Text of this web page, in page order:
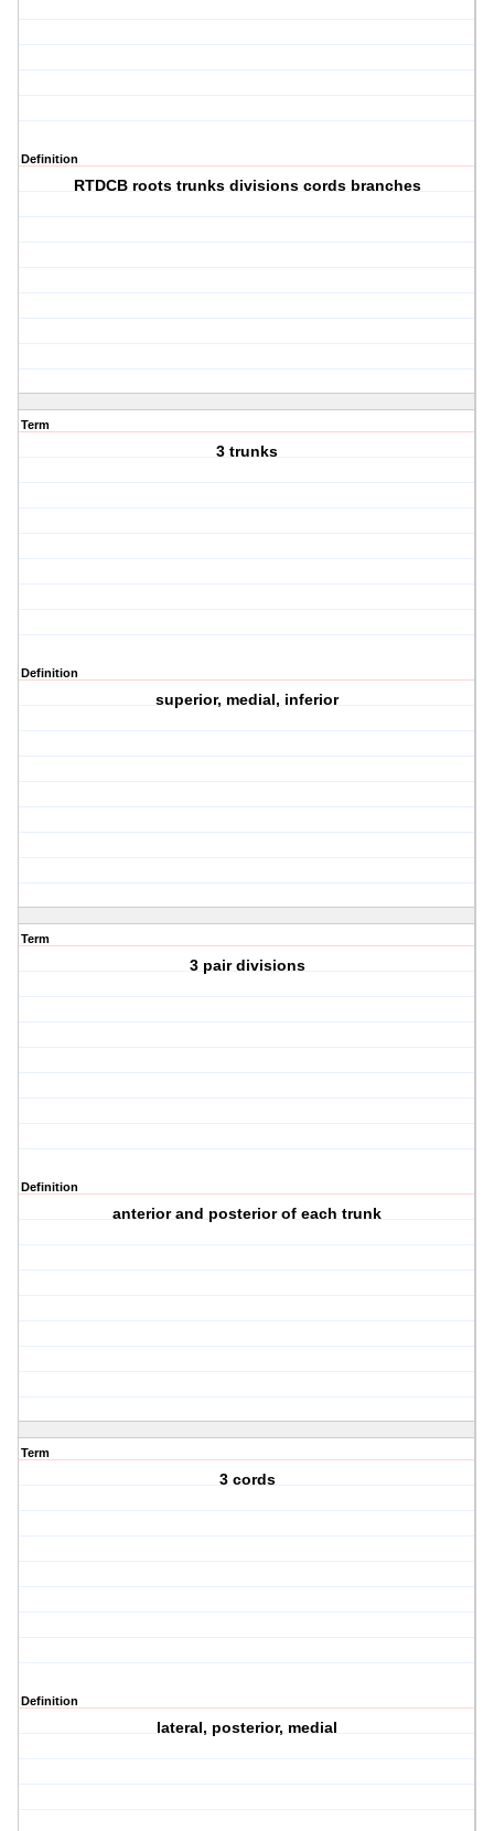
Definition
RTDCB roots trunks divisions cords branches
Term
3 trunks
Definition
superior, medial, inferior
Term
3 pair divisions
Definition
anterior and posterior of each trunk
Term
3 cords
Definition
lateral, posterior, medial